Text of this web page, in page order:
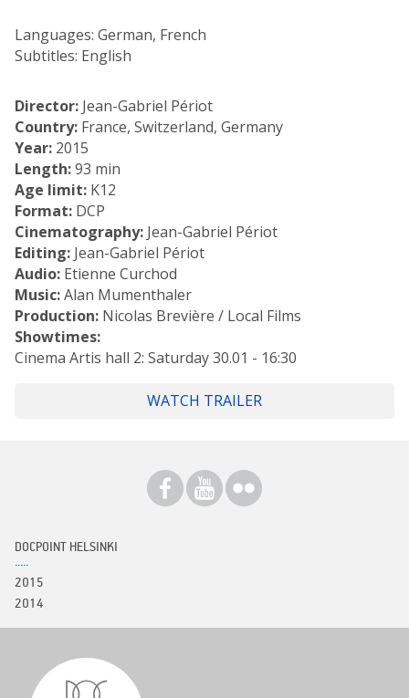
Languages: German, French
Subtitles: English
Director: Jean-Gabriel Périot
Country: France, Switzerland, Germany
Year: 2015
Length:93 min
Age limit: K12
Format: DCP
Cinematography: Jean-Gabriel Périot
Editing: Jean-Gabriel Périot
Audio: Etienne Curchod
Music:Alan Mumenthaler
Production: Nicolas Brevière / Local Films
Showtimes:
Cinema Artis hall 2: Saturday 30.01 - 16:30
WATCH TRAILER
DOCPOINT HELSINKI
2015
2014